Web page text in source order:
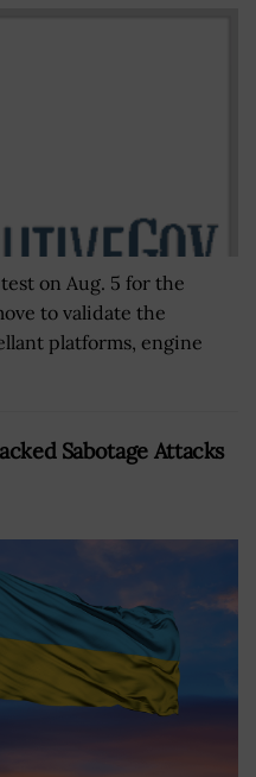
on Aug. 5 for the
to validate the
platforms, engine
Sabotage Attacks